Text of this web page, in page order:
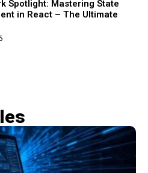
Spotlight: Mastering State
in React – The Ultimate